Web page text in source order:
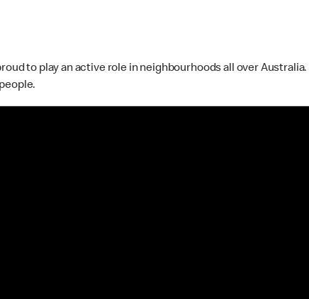
to play an active role in neighbourhoods all over